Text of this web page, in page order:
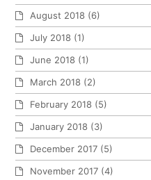
August 2018 (6)
July 2018 (1)
June 2018 (1)
March 2018 (2)
February 2018 (5)
January 2018 (3)
December 2017 (5)
November 2017 (4)